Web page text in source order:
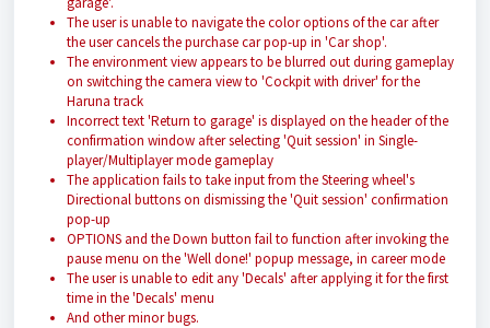
The user is unable to navigate the color options of the car after
the user cancels the purchase car pop-up in 'Car shop'.
The environment view appears to be blurred out during gameplay
on switching the camera view to 'Cockpit with driver' for the
Haruna track
Incorrect text 'Return to garage' is displayed on the header of the
confirmation window after selecting 'Quit session' in Single-
player/Multiplayer mode gameplay
The application fails to take input from the Steering wheel's
Directional buttons on dismissing the 'Quit session' confirmation
pop-up
OPTIONS and the Down button fail to function after invoking the
pause menu on the 'Well done!' popup message, in career mode
The user is unable to edit any 'Decals' after applying it for the first
time in the 'Decals' menu
And other minor bugs.